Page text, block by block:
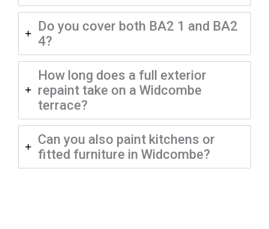
Do you cover both BA2 1 and BA2
4?
How long does a full exterior
repaint take on a Widcombe
terrace?
Can you also paint kitchens or
fitted furniture in Widcombe?